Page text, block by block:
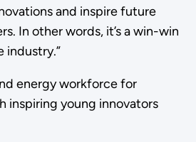
and inspire future
In other words, it’s a win-win
industry.”
energy workforce for
inspiring young innovators